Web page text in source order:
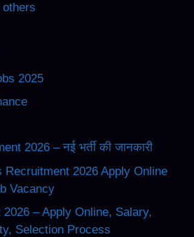
2025
2026 – नई भर्ती की जानकारी
Recruitment 2026 Apply Online
Vacancy
– Apply Online, Salary,
Selection Process